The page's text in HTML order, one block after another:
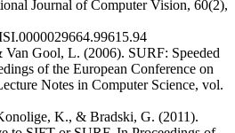
Journal of Computer Vision, 60(2),
Gool, L. (2006). SURF: Speeded
of the European Conference on
Notes in Computer Science, vol.
K., & Bradski, G. (2011).